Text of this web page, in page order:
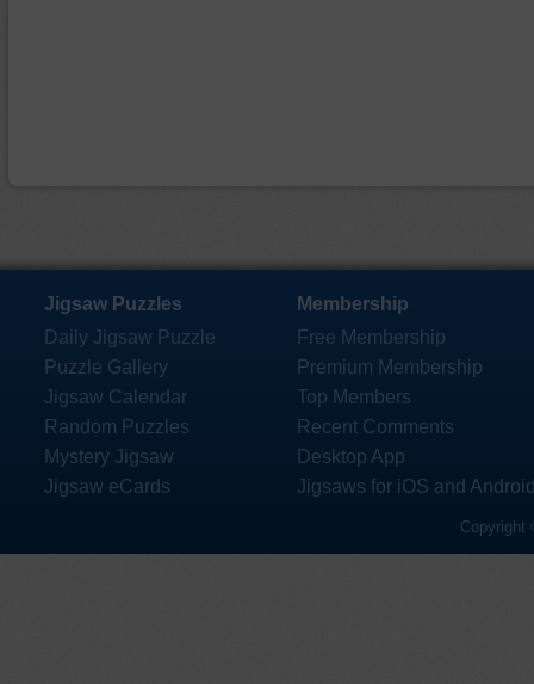
Jigsaw Puzzles
Daily Jigsaw Puzzle
Puzzle Gallery
Jigsaw Calendar
Random Puzzles
Mystery Jigsaw
Jigsaw eCards
Membership
Free Membership
Premium Membership
Top Members
Recent Comments
Desktop App
Jigsaws for iOS and
Copyright